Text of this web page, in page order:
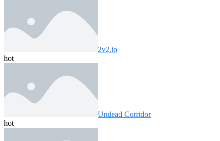
2v2.io
hot
Undead Corridor
hot